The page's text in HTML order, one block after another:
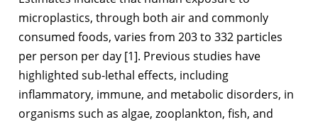
microplastics, through both air and commonly
consumed foods, varies from 203 to 332 particles
per person per day [1]. Previous studies have
highlighted sub-lethal effects, including
inflammatory, immune, and metabolic disorders, in
organisms such as algae, zooplankton, fish, and